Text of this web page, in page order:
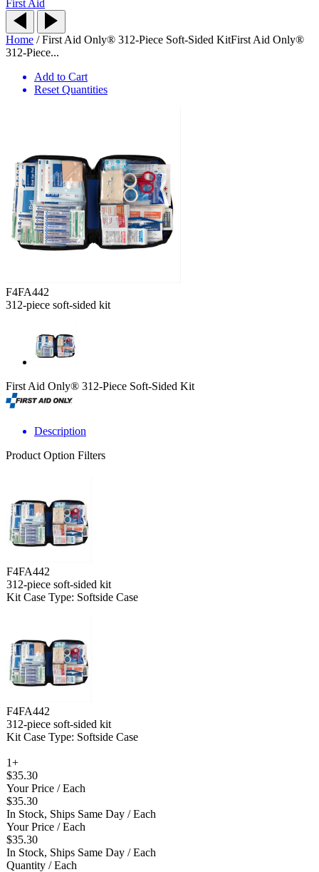
First Aid
Home /First Aid Only® 312-Piece Soft-Sided KitFirst Aid Only®
312-Piece...
Add to Cart
Reset Quantities
F4FA442
312-piece soft-sided kit
First Aid Only® 312-Piece Soft-Sided Kit
Description
Product Option Filters
F4FA442
312-piece soft-sided kit
Kit Case Type: Softside Case
F4FA442
312-piece soft-sided kit
Kit Case Type: Softside Case
1+
$35.30
Your Price / Each
$35.30
In Stock, Ships Same Day / Each
Your Price / Each
$35.30
In Stock, Ships Same Day / Each
Quantity / Each